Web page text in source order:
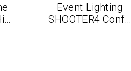
Event Lighting
SHOOTER4 Conf…